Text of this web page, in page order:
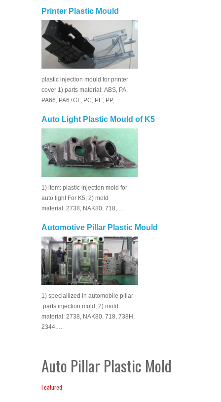
Printer Plastic Mould
plastic injection mould for printer
cover 1) parts material: ABS, PA,
PA66, PA6+GF, PC, PE, PP,…
Auto Light Plastic Mould of K5
1) item: plastic injection mold for
auto light For K5; 2) mold
material: 2738, NAK80, 718,…
Automotive Pillar Plastic Mould
1) speciallized in automobile pillar
parts injection mold; 2) mold
material: 2738, NAK80, 718, 738H,
2344,…
Auto Pillar Plastic Mold
Featured